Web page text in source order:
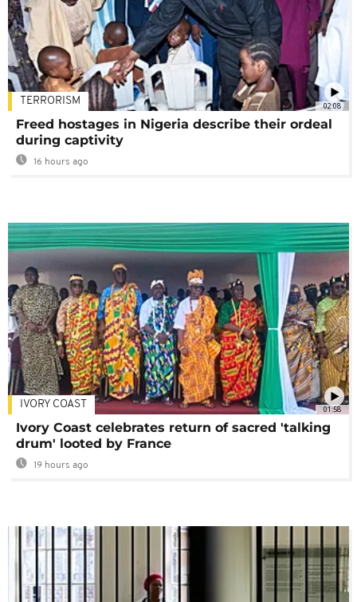
02:08
TERRORISM
Freed hostages in Nigeria describe their ordeal
during captivity
16 hours ago
01:58
IVORY COAST
Ivory Coast celebrates return of sacred 'talking
drum' looted by France
19 hours ago